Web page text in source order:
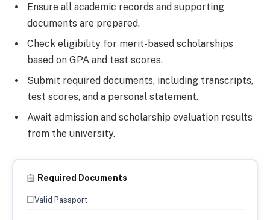
Ensure all academic records and supporting
documents are prepared.
Check eligibility for merit-based scholarships
based on GPA and test scores.
Submit required documents, including transcripts,
test scores, and a personal statement.
Await admission and scholarship evaluation results
from the university.
Required Documents
☐Valid Passport